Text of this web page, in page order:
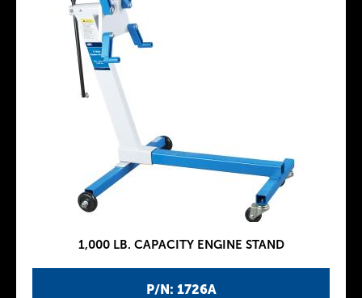
P/N: 1726A
1,000 LB. CAPACITY ENGINE STAND